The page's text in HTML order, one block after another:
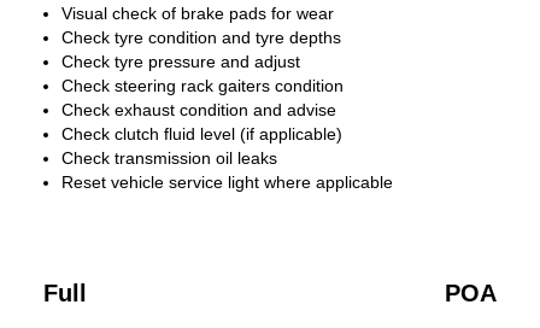
Visual check of brake pads for wear
Check tyre condition and tyre depths
Check tyre pressure and adjust
Check steering rack gaiters condition
Check exhaust condition and advise
Check clutch fluid level (if applicable)
Check transmission oil leaks
Reset vehicle service light where applicable
Full POA